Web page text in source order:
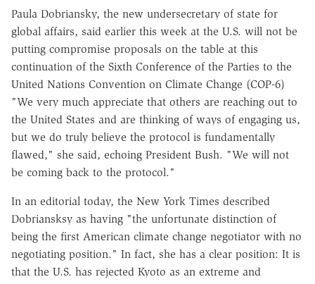
Paula Dobriansky, the new undersecretary of state for
global affairs, said earlier this week at the U.S. will not be
putting compromise proposals on the table at this
continuation of the Sixth Conference of the Parties to the
United Nations Convention on Climate Change (COP-6)
"We very much appreciate that others are reaching out to
the United States and are thinking of ways of engaging us,
but we do truly believe the protocol is fundamentally
flawed," she said, echoing President Bush. "We will not
be coming back to the protocol."
In an editorial today, the New York Times described
Dobriansksy as having "the unfortunate distinction of
being the first American climate change negotiator with no
negotiating position." In fact, she has a clear position: It is
that the U.S. has rejected Kyoto as an extreme and